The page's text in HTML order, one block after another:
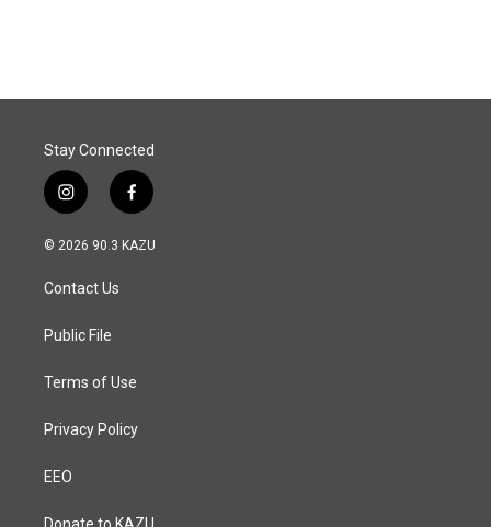
Stay Connected
i
n
s
a
g
a
f
a
c
© 2026 90.3 KAZU
Contact Us
Public File
Terms of Use
Privacy Policy
EEO